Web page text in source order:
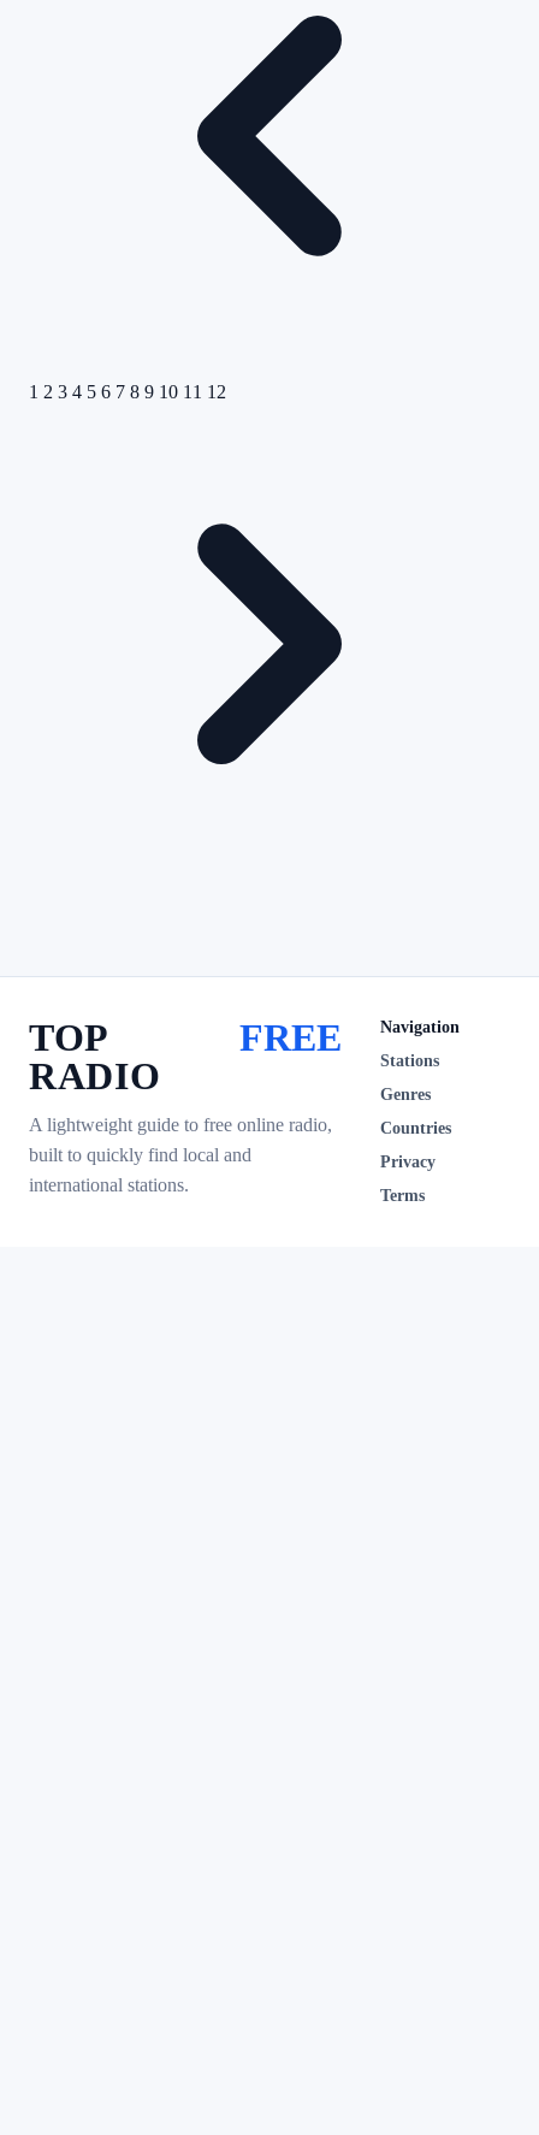
1 2 3 4 5 6 7 8 9 10 11 12
TOP
RADIO
FREE
A lightweight guide to free online radio,
built to quickly find local and
international stations.
Navigation
Stations
Genres
Countries
Privacy
Terms